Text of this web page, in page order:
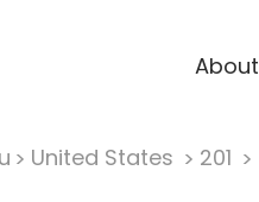
About
United States 201